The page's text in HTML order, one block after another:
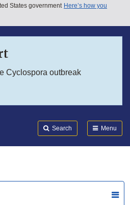
States government Here’s how you
Cyclospora outbreak
Search Menu